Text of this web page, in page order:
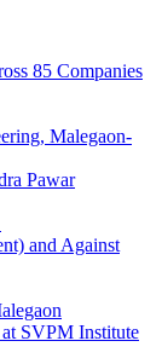
85 Companies
Malegaon-
Pawar
and Against
SVPM Institute